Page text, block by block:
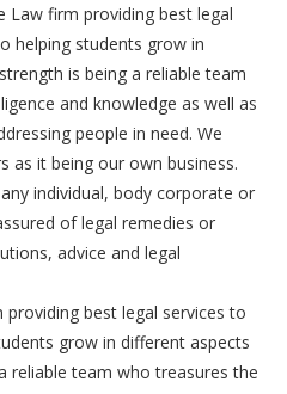
Law firm providing best legal
helping students grow in
is being a reliable team
and knowledge as well as
people in need. We
as it being our own business.
individual, body corporate or
of legal remedies or
advice and legal
best legal services to
grow in different aspects
reliable team who treasures the